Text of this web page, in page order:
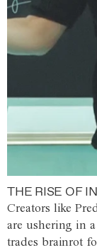
THE RISE OF
Creators like
are ushering in
trades brainrot